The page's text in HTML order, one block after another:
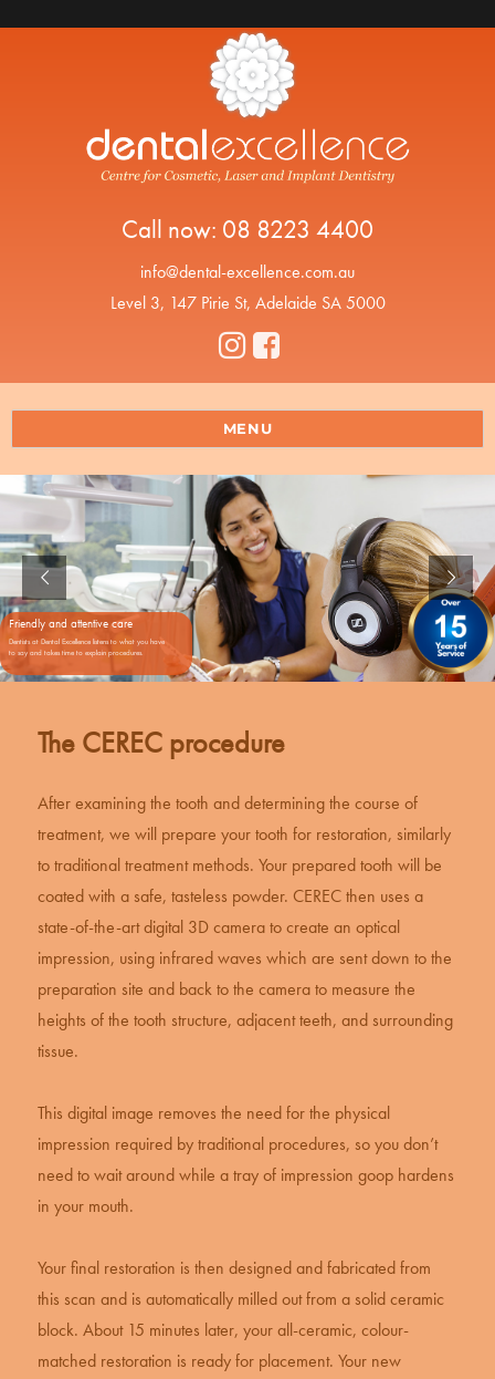
Call now: 08 8223 4400
info@dental-excellence.com.au
Level 3, 147 Pirie St, Adelaide SA 5000
MENU
Friendly and attentive care
Dentists at Dental Excellence listens to what you have
to say and takes time to explain procedures.
The CEREC procedure
After examining the tooth and determining the course of
treatment, we will prepare your tooth for restoration, similarly
to traditional treatment methods. Your prepared tooth will be
coated with a safe, tasteless powder. CERECthen uses a
state-of-the-art digital 3D camera to create an optical
impression, using infrared waves which are sent down to the
preparation site and back to the camera to measure the
heights of the tooth structure, adjacent teeth, and surrounding
tissue.
This digital image removes the need for the physical
impression required by traditional procedures, so you don’t
need to wait around while a tray of impression goop hardens
in your mouth.
Your final restoration is then designed and fabricated from
this scan and is automatically milled out from a solid ceramic
block. About 15 minutes later, your all-ceramic, colour-
matched restoration is ready for placement. Your new